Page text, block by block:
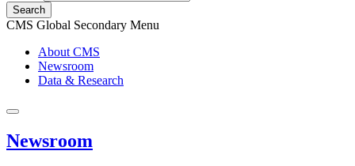
Search
CMS Global Secondary Menu
About CMS
Newsroom
Data & Research
Newsroom